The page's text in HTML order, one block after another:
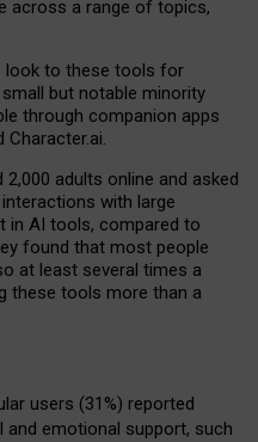
across a range of topics,
look to these tools for
but notable minority
through companion apps
Character.ai.
adults online and asked
with large
in AI tools, compared to
found that most people
at least several times a
these tools more than a
users (31%) reported
and emotional support, such